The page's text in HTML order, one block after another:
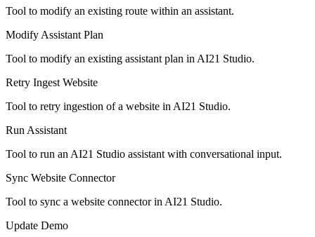
Tool to modify an existing route within an assistant.
Modify Assistant Plan
Tool to modify an existing assistant plan in AI21 Studio.
Retry Ingest Website
Tool to retry ingestion of a website in AI21 Studio.
Run Assistant
Tool to run an AI21 Studio assistant with conversational input.
Sync Website Connector
Tool to sync a website connector in AI21 Studio.
Update Demo